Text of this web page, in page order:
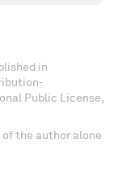
in
Public License,
the author alone